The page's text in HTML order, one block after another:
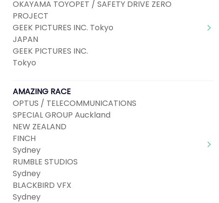
OKAYAMA TOYOPET / SAFETY DRIVE ZERO
PROJECT
GEEK PICTURES INC. Tokyo
JAPAN
GEEK PICTURES INC.
Tokyo
AMAZING RACE
OPTUS / TELECOMMUNICATIONS
SPECIAL GROUP Auckland
NEW ZEALAND
FINCH
Sydney
RUMBLE STUDIOS
Sydney
BLACKBIRD VFX
Sydney